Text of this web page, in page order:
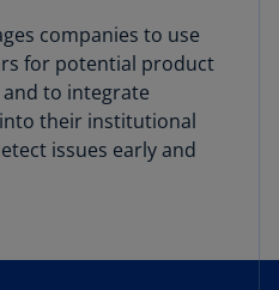
companies to use
for potential product
and to integrate
their institutional
issues early and